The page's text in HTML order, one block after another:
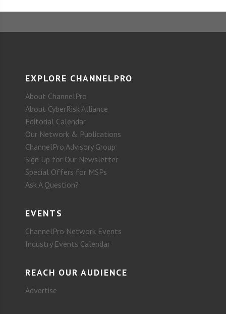
EXPLORE CHANNELPRO
About ChannelPro
About CyberRisk Alliance
Editorial Calendar
Our Network & Publications
ChannelPro Advisory Group
Sign Up for Our Newsletter
Special Offers for MSPs
Ask A Question?
EVENTS
ChannelPro Network Events
Industry Events Calendar
REACH OUR AUDIENCE
Advertise